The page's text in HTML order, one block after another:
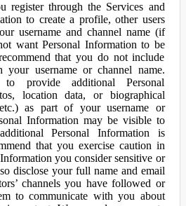
register through the Services and
to create a profile, other users
username and channel name (if
want Personal Information to be
that you do not include
your username or channel name.
provide additional Personal
location data, or biographical
as part of your username or
Information may be visible to
Personal Information is
that you exercise caution in
you consider sensitive or
disclose your full name and email
channels you have followed or
to communicate with you about